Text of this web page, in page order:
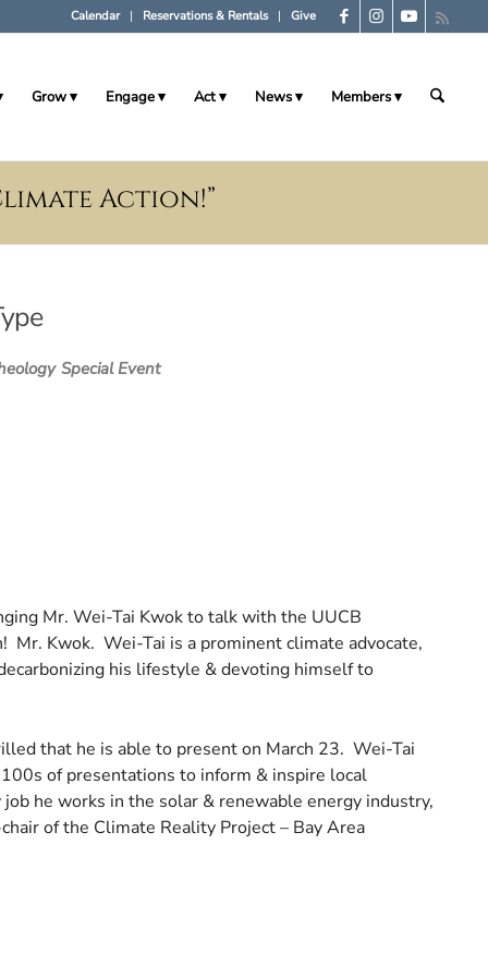
Calendar Reservations & Rentals Give
Grow Engage Act News Members
Action!”
Special Event
Mr. Wei-Tai Kwok to talk with the UUCB
Kwok. Wei-Tai is a prominent climate advocate,
his lifestyle & devoting himself to
that he is able to present on March 23. Wei-Tai
of presentations to inform & inspire local
he works in the solar & renewable energy industry,
of the Climate Reality Project – Bay Area